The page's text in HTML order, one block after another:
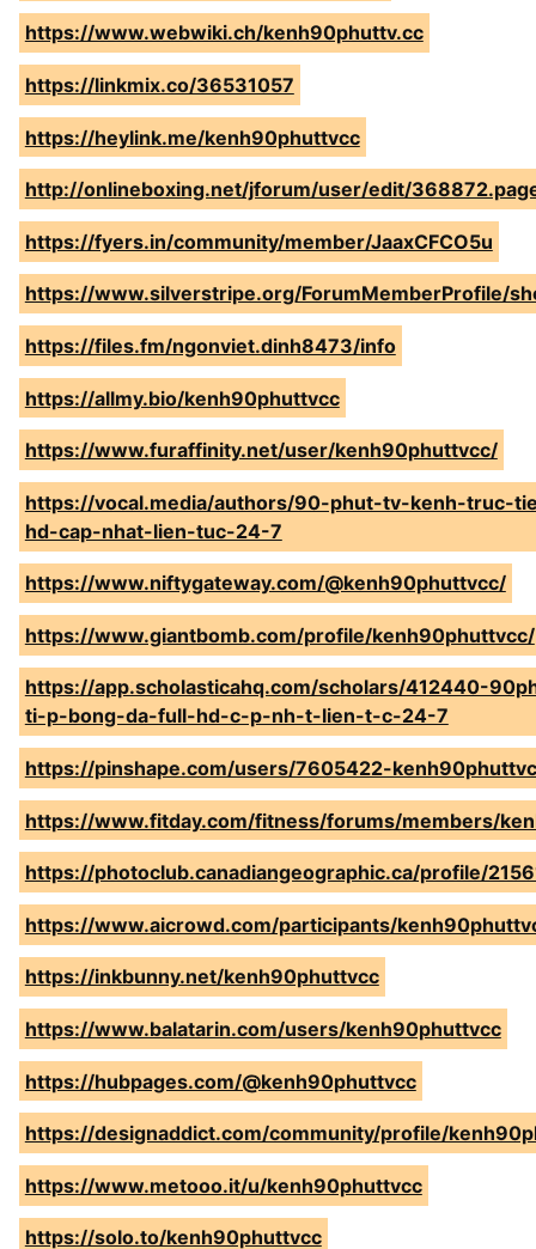
https://www.webwiki.ch/kenh90phuttv.cc
https://linkmix.co/36531057
https://heylink.me/kenh90phuttvcc
http://onlineboxing.net/jforum/user/edit/
https://fyers.in/community/member/JaaxCFCO5u
https://www.silverstripe.org/ForumMemberProfile/
https://files.fm/ngonviet.dinh8473/info
https://allmy.bio/kenh90phuttvcc
https://www.furaffinity.net/user/kenh90phuttvcc/
https://vocal.media/authors/90-phut-tv-kenh-truc-
hd-cap-nhat-lien-tuc-24-7
https://www.niftygateway.com/@kenh90phuttvcc/
https://www.giantbomb.com/profile/kenh90phuttvcc/
https://app.scholasticahq.com/scholars/412440-
ti-p-bong-da-full-hd-c-p-nh-t-lien-t-c-24-7
https://pinshape.com/users/7605422-
https://www.fitday.com/fitness/forums/members/
https://photoclub.canadiangeographic.ca/profile/
https://www.aicrowd.com/participants/
https://inkbunny.net/kenh90phuttvcc
https://www.balatarin.com/users/kenh90phuttvcc
https://hubpages.com/@kenh90phuttvcc
https://designaddict.com/community/profile/
https://www.metooo.it/u/kenh90phuttvcc
https://solo.to/kenh90phuttvcc